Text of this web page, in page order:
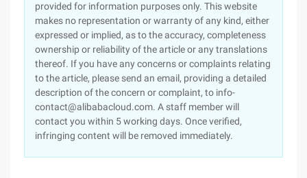
provided for information purposes only. This website
makes no representation or warranty of any kind, either
expressed or implied, as to the accuracy, completeness
ownership or reliability of the article or any translations
thereof. If you have any concerns or complaints relating
to the article, please send an email, providing a detailed
description of the concern or complaint, to info-
contact@alibabacloud.com. A staff member will
contact you within 5 working days. Once verified,
infringing content will be removed immediately.